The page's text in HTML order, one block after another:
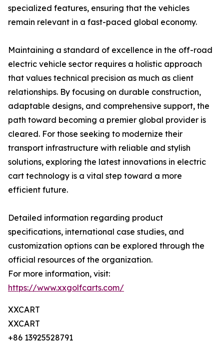
specialized features, ensuring that the vehicles
remain relevant in a fast-paced global economy.
Maintaining a standard of excellence in the off-road
electric vehicle sector requires a holistic approach
that values technical precision as much as client
relationships. By focusing on durable construction,
adaptable designs, and comprehensive support, the
path toward becoming a premier global provider is
cleared. For those seeking to modernize their
transport infrastructure with reliable and stylish
solutions, exploring the latest innovations in electric
cart technology is a vital step toward a more
efficient future.
Detailed information regarding product
specifications, international case studies, and
customization options can be explored through the
official resources of the organization.
For more information, visit:
https://www.xxgolfcarts.com/
XXCART
XXCART
+86 13925528791